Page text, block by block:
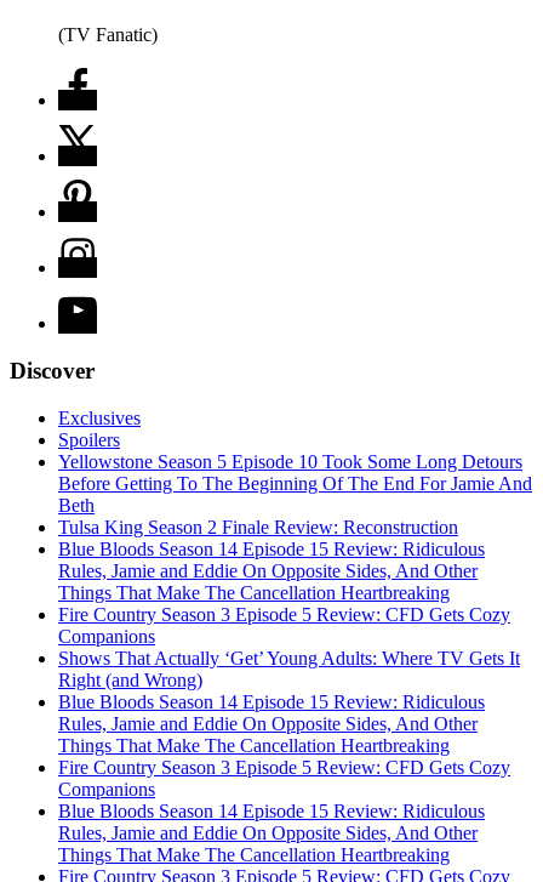
(TV Fanatic)
Discover
Exclusives
Spoilers
Yellowstone Season 5 Episode 10 Took Some Long Detours
Before Getting To The Beginning Of The End For Jamie And
Beth
Tulsa King Season 2 Finale Review: Reconstruction
Blue Bloods Season 14 Episode 15 Review: Ridiculous
Rules, Jamie and Eddie On Opposite Sides, And Other
Things That Make The Cancellation Heartbreaking
Fire Country Season 3 Episode 5 Review: CFD Gets Cozy
Companions
Shows That Actually ‘Get’ Young Adults: Where TV Gets It
Right (and Wrong)
Blue Bloods Season 14 Episode 15 Review: Ridiculous
Rules, Jamie and Eddie On Opposite Sides, And Other
Things That Make The Cancellation Heartbreaking
Fire Country Season 3 Episode 5 Review: CFD Gets Cozy
Companions
Blue Bloods Season 14 Episode 15 Review: Ridiculous
Rules, Jamie and Eddie On Opposite Sides, And Other
Things That Make The Cancellation Heartbreaking
Fire Country Season 3 Episode 5 Review: CFD Gets Cozy